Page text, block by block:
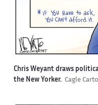
Chris Weyant draws
the New Yorker. Cagle